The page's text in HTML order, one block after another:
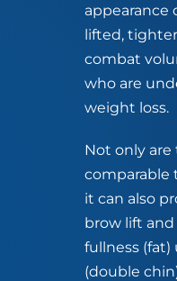
appearance
lifted,
combat
who are
weight loss.
Not only
comparable
it can also
brow lift
fullness
(double